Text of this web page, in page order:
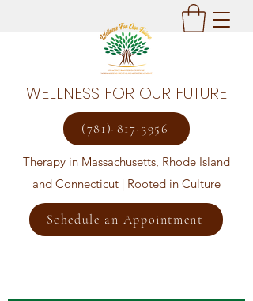
WELLNESS FOR OUR FUTURE
(781)-817-3956
Therapy in Massachusetts, Rhode Island
and Connecticut | Rooted in Culture
Schedule an Appointment